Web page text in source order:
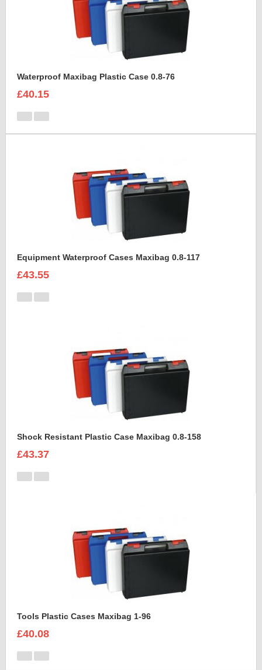
Waterproof Maxibag Plastic Case 0.8-76
£40.15
Equipment Waterproof Cases Maxibag 0.8-117
£43.55
Shock Resistant Plastic Case Maxibag 0.8-158
£43.37
Tools Plastic Cases Maxibag 1-96
£40.08